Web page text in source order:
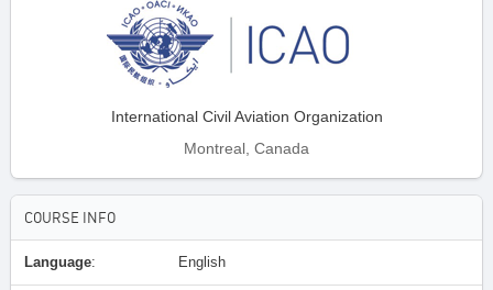
International Civil Aviation Organization
Montreal, Canada
COURSE INFO
Language: English